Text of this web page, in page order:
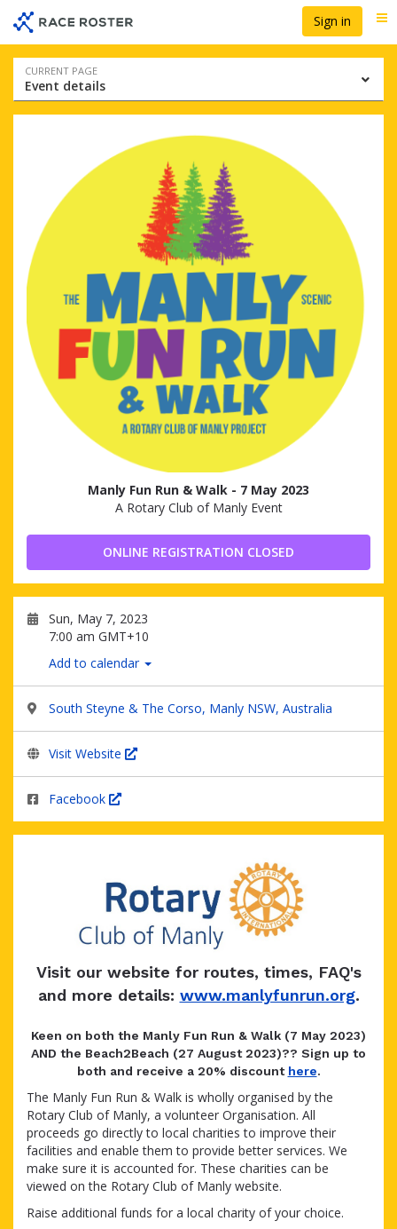
event
navigation
main
content
Sign in
Event
navigation
CURRENT PAGE
Event details
Manly Fun Run & Walk - 7 May 2023
A Rotary Club of Manly Event
ONLINE REGISTRATION CLOSED
Sun, May 7, 2023
7:00 am GMT+10
Add to calendar
South Steyne & The Corso, Manly NSW, Australia
Visit Website
Facebook
Visit our website for routes, times, FAQ's
and more details: www.manlyfunrun.org.
Keen on both the Manly Fun Run & Walk (7 May 2023)
AND the Beach2Beach (27 August 2023)?? Sign up to
both and receive a 20% discount here.
The Manly Fun Run & Walk is wholly organised by the
Rotary Club of Manly, a volunteer Organisation. All
proceeds go directly to local charities to improve their
facilities and enable them to provide better services. We
make sure it is accounted for. These charities can be
viewed on the Rotary Club of Manly website.
Raise additional funds for a local charity of your choice.